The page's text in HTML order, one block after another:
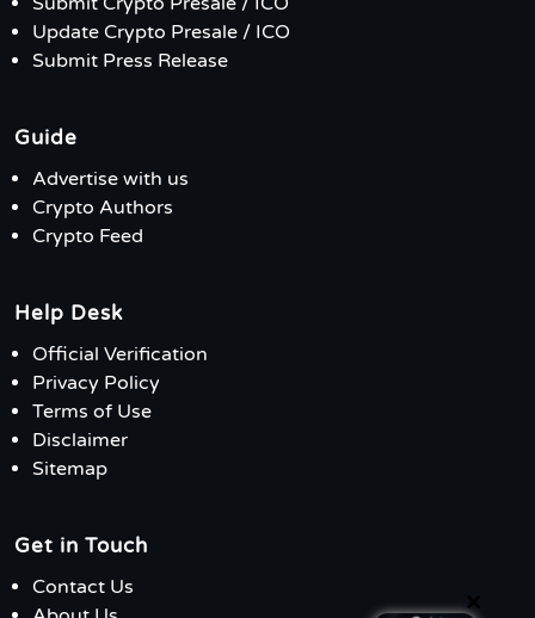
Update Crypto Presale / ICO
Submit Press Release
Guide
Advertise with us
Crypto Authors
Crypto Feed
Help Desk
Official Verification
Privacy Policy
Terms of Use
Disclaimer
Sitemap
Get in Touch
Contact Us
×